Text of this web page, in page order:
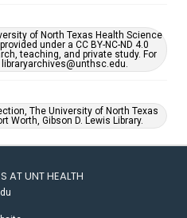
of North Texas Health Science
under a CC BY-NC-ND 4.0
teaching, and private study. For
The University of North Texas
Worth, Gibson D. Lewis Library.
AT UNT HEALTH